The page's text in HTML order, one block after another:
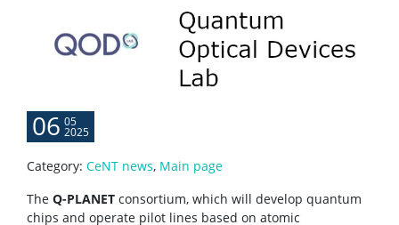
COLLABORATION
Scientific collaboration
Service providers
Rental of space
06 05
2025
Category: CeNT news, Main page
The Q-PLANET consortium, which will develop quantum
chips and operate pilot lines based on atomic